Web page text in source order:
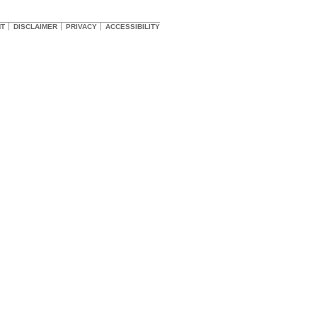
DISCLAIMER PRIVACY ACCESSIBILITY